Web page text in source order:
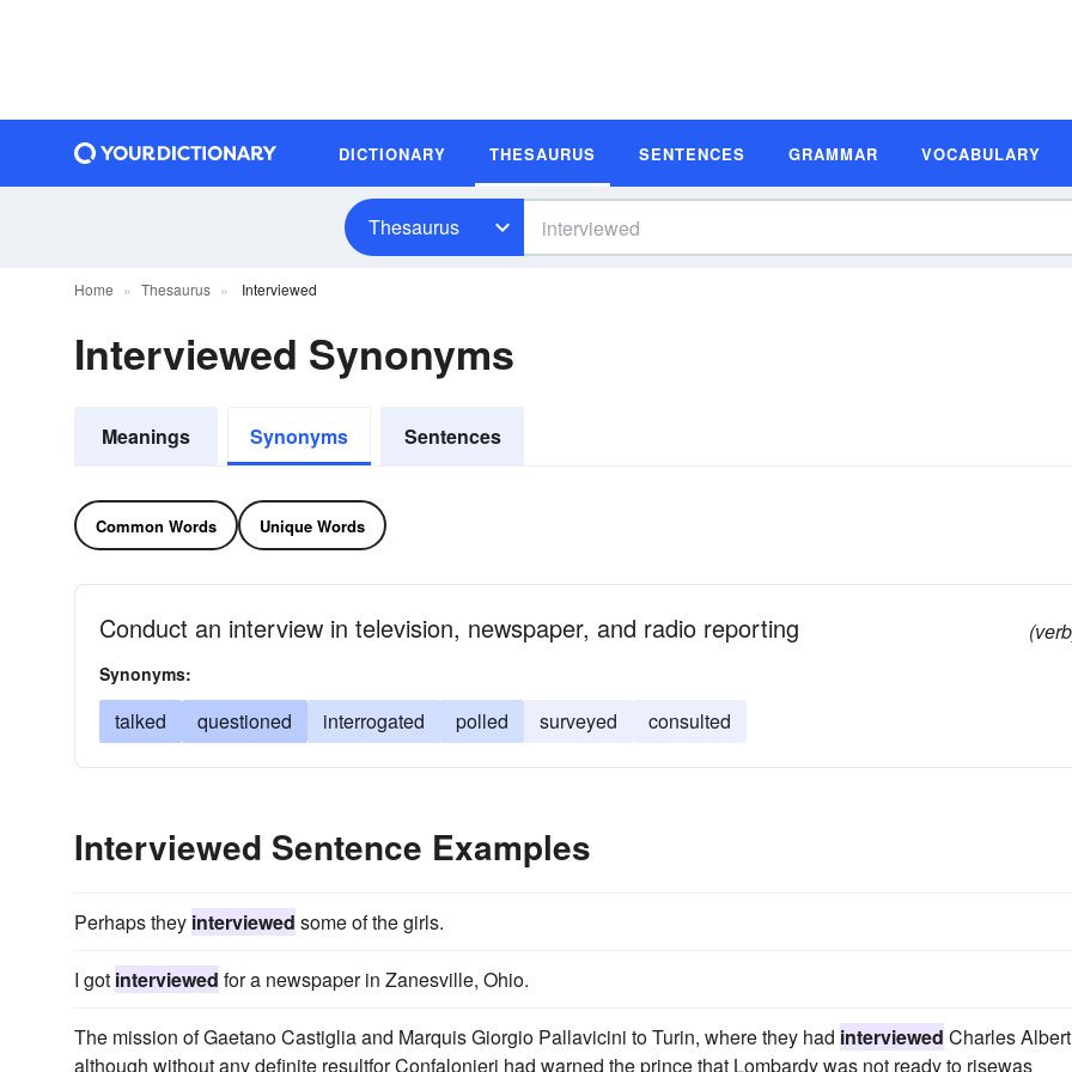
DICTIONARY THESAURUS SENTENCES GRAMMAR VOCABULARY
Thesaurus
Home Thesaurus Interviewed
Interviewed Synonyms
Meanings Synonyms Sentences
Common Words Unique Words
Conduct an interview in television, newspaper, and radio reporting
Synonyms:
talked questioned interrogated polled surveyed consulted
Interviewed Sentence Examples
Perhaps they interviewed some of the girls.
I got interviewed for a newspaper in Zanesville, Ohio.
The mission of Gaetano Castiglia and Marquis Giorgio Pallavicini to Turin, where they had interviewed Charles
although without any definite resultfor Confalonieri had warned the prince that Lombardy was not ready to risewas